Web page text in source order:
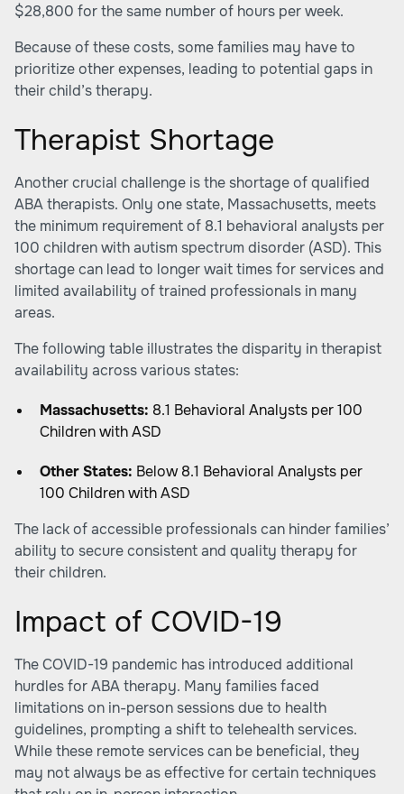
$28,800 for the same number of hours per week.
Because of these costs, some families may have to
prioritize other expenses, leading to potential gaps in
their child’s therapy.
Therapist Shortage
Another crucial challenge is the shortage of qualified
ABA therapists. Only one state, Massachusetts, meets
the minimum requirement of 8.1 behavioral analysts per
100 children with autism spectrum disorder (ASD). This
shortage can lead to longer wait times for services and
limited availability of trained professionals in many
areas.
The following table illustrates the disparity in therapist
availability across various states:
Massachusetts: 8.1 Behavioral Analysts per 100
Children with ASD
Other States: Below 8.1 Behavioral Analysts per
100 Children with ASD
The lack of accessible professionals can hinder families’
ability to secure consistent and quality therapy for
their children.
Impact of COVID-19
The COVID-19 pandemic has introduced additional
hurdles for ABA therapy. Many families faced
limitations on in-person sessions due to health
guidelines, prompting a shift to telehealth services.
While these remote services can be beneficial, they
may not always be as effective for certain techniques